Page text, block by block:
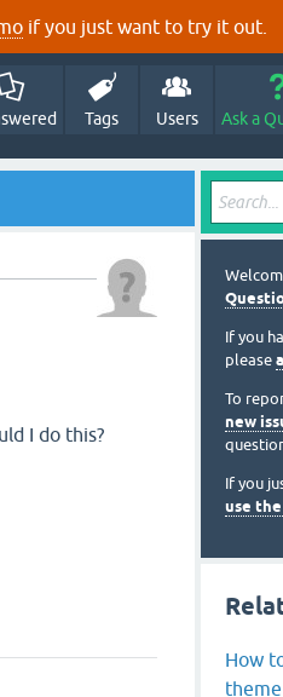
if you just want to try it out.
Tags Users Ask a
I do this?
If you
please
To
new
If you
use
How
theme